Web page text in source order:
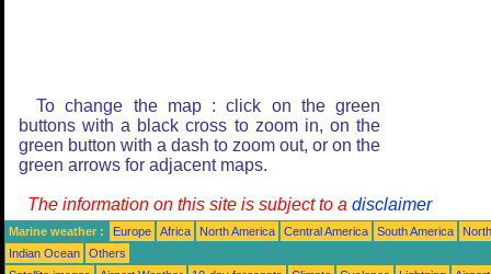
To change the map : click on the green
buttons with a black cross to zoom in, on the
green button with a dash to zoom out, or on the
green arrows for adjacent maps.
The information on this site is subject to a disclaimer
Marine weather : Europe Africa North America Central America South America
Indian Ocean
Others